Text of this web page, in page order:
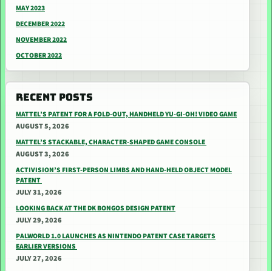
MAY 2023
DECEMBER 2022
NOVEMBER 2022
OCTOBER 2022
RECENT POSTS
MATTEL’S PATENT FOR A FOLD-OUT, HANDHELD YU-GI-OH! VIDEO GAME
AUGUST 5, 2026
MATTEL’S STACKABLE, CHARACTER-SHAPED GAME CONSOLE
AUGUST 3, 2026
ACTIVISION’S FIRST-PERSON LIMBS AND HAND-HELD OBJECT MODEL
PATENT
JULY 31, 2026
LOOKING BACK AT THE DK BONGOS DESIGN PATENT
JULY 29, 2026
PALWORLD 1.0 LAUNCHES AS NINTENDO PATENT CASE TARGETS
EARLIER VERSIONS
JULY 27, 2026